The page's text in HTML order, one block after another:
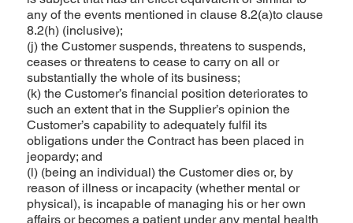
any of the events mentioned in clause 8.2(a)to clause
8.2(h) (inclusive);
(j) the Customer suspends, threatens to suspends,
ceases or threatens to cease to carry on all or
substantially the whole of its business;
(k) the Customer’s financial position deteriorates to
such an extent that in the Supplier’s opinion the
Customer’s capability to adequately fulfil its
obligations under the Contract has been placed in
jeopardy; and
(l) (being an individual) the Customer dies or, by
reason of illness or incapacity (whether mental or
physical), is incapable of managing his or her own
affairs or becomes a patient under any mental health